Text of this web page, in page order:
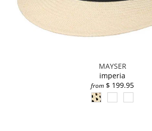
MAYSER
imperia
from $ 199.95